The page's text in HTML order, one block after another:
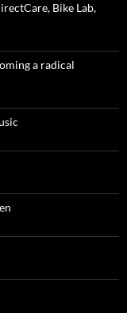
Bike Lab,
a radical